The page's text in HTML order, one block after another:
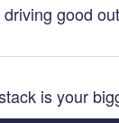
good
is your